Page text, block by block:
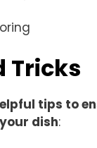
Tricks
tips to
dish: